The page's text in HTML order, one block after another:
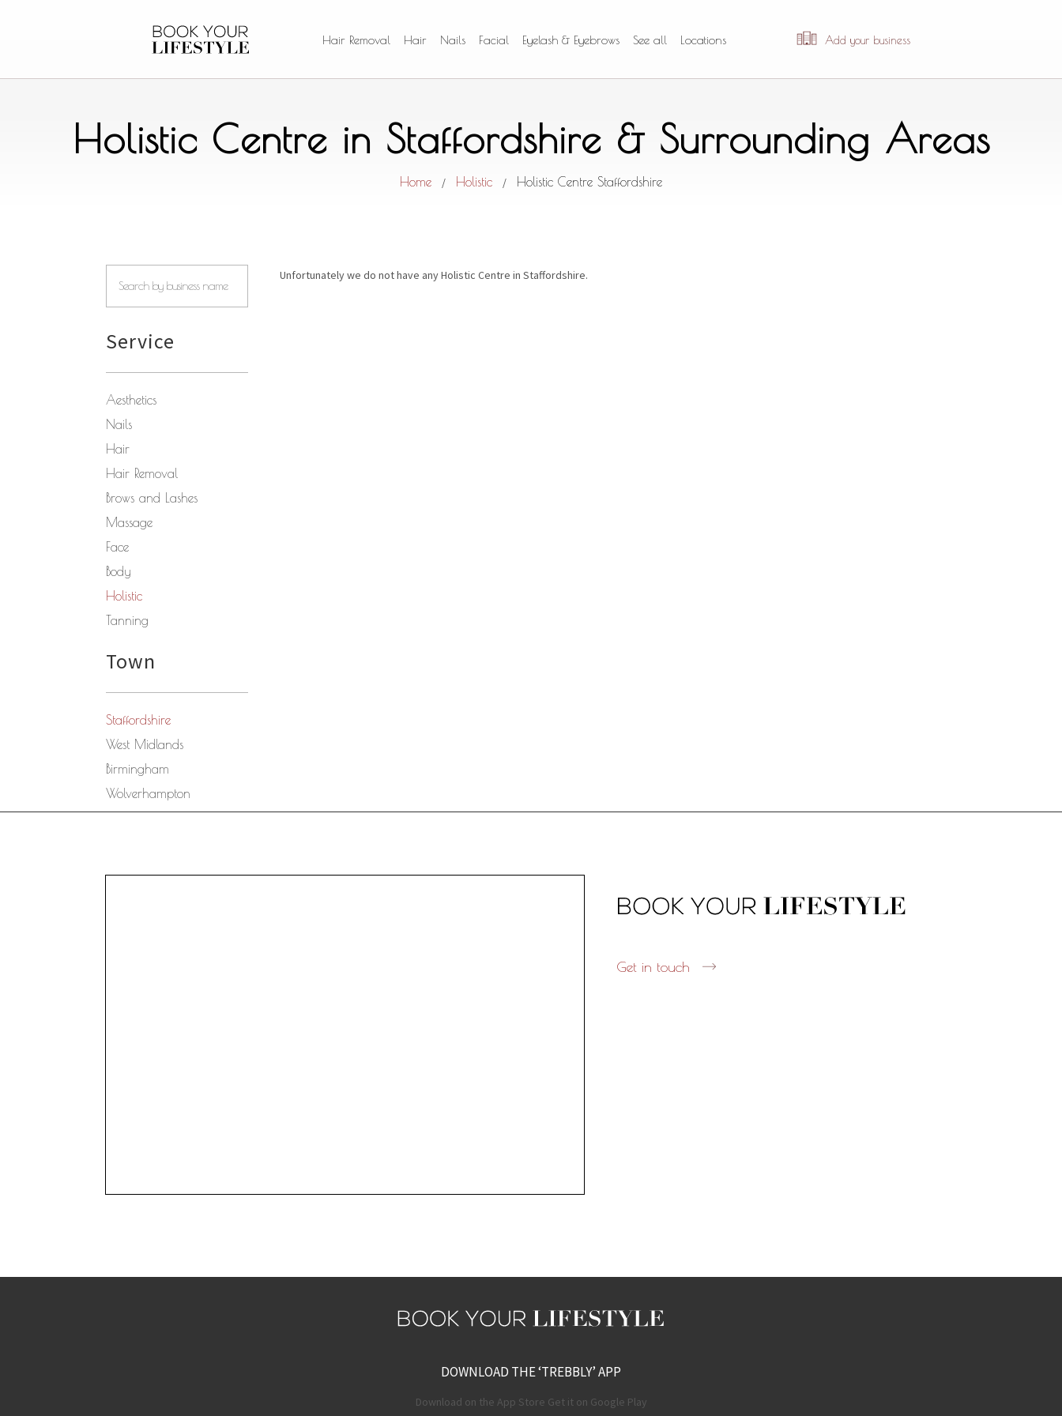
Add your business
Hair Removal Hair Nails Facial Eyelash & Eyebrows See all Locations
Holistic Centre in Staffordshire & Surrounding Areas
Home / Holistic / Holistic Centre Staffordshire
Service
Aesthetics
Nails
Hair
Hair Removal
Brows and Lashes
Massage
Face
Body
Holistic
Tanning
Town
Staffordshire
West Midlands
Birmingham
Wolverhampton
Unfortunately we do not have any Holistic Centre in Staffordshire.
Get in touch
DOWNLOAD THE ‘TREBBLY’ APP
Download on the App Store Get it on Google Play